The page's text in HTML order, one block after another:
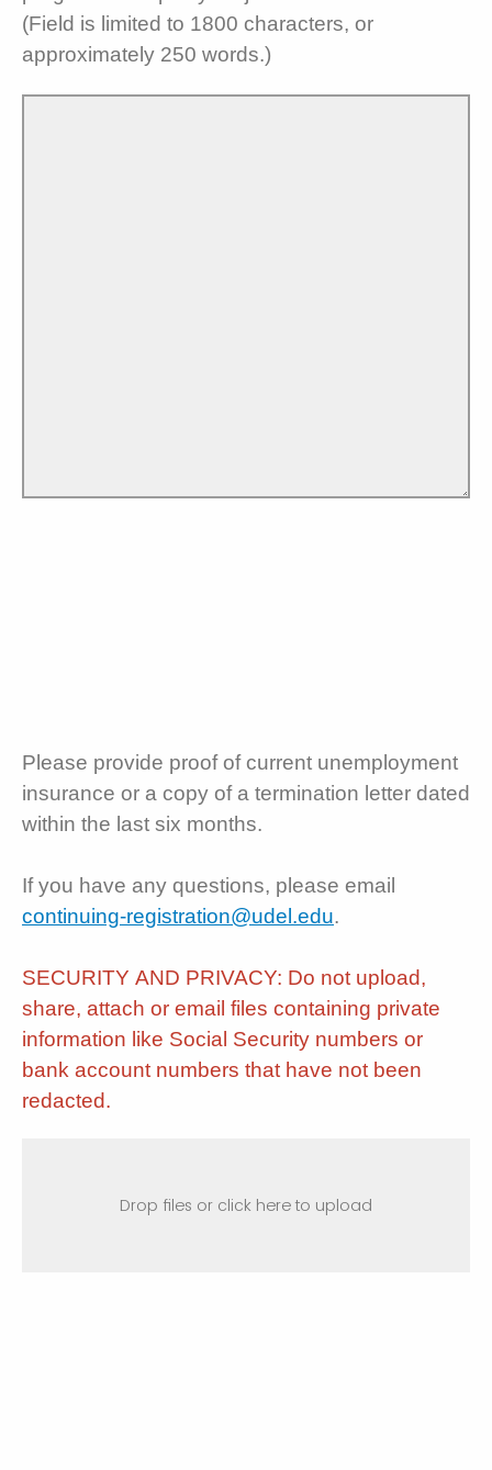
(Field is limited to 1800 characters, or
approximately 250 words.)
Please provide proof of current unemployment
insurance or a copy of a termination letter dated
within the last six months.
If you have any questions, please email
continuing-registration@udel.edu.
SECURITY AND PRIVACY: Do not upload,
share, attach or email files containing private
information like Social Security numbers or
bank account numbers that have not been
redacted.
Drop files or click here to upload